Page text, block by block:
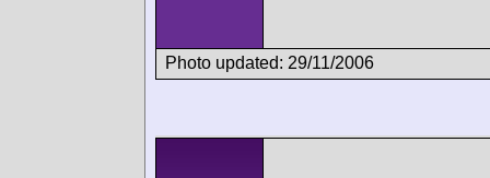
Photo updated: 29/11/2006